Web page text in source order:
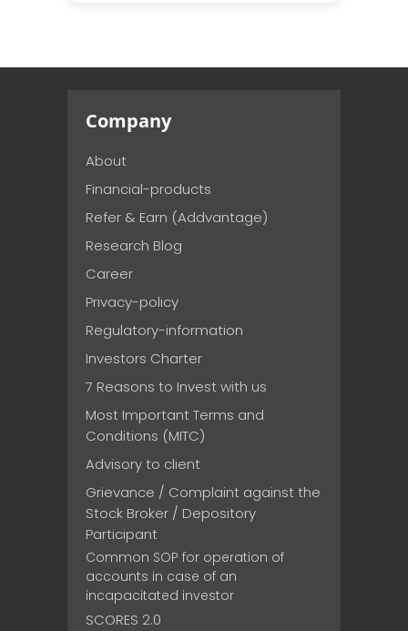
Company
About
Financial-products
Refer & Earn (Addvantage)
Research Blog
Career
Privacy-policy
Regulatory-information
Investors Charter
7 Reasons to Invest with us
Most Important Terms and
Conditions (MITC)
Advisory to client
Grievance / Complaint against the
Stock Broker / Depository
Participant
Common SOP for operation of
accounts in case of an
incapacitated investor
SCORES 2.0